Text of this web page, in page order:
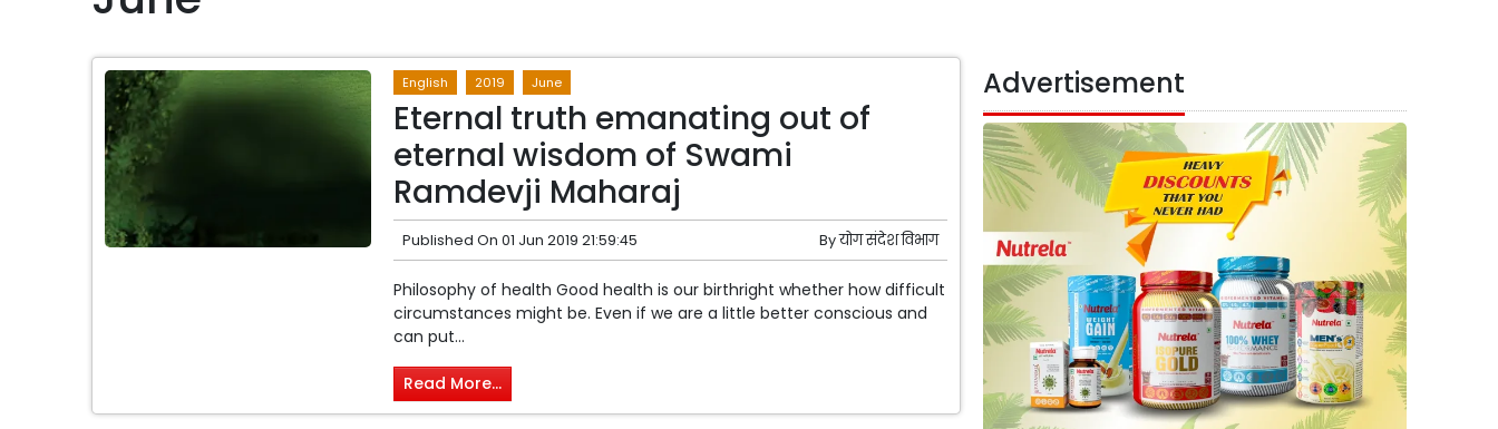
English 2019 June
Eternal truth emanating out of
eternal wisdom of Swami
Ramdevji Maharaj
Published On 01 Jun 2019 21:59:45 Byयोग संदेश विभाग
Philosophy of health Good health is our birthright whether how difficult
circumstances might be. Even if we are a little better conscious and
can put...
Read More...
Advertisement